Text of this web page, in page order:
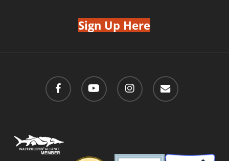
Sign Up Here
facebook youtube instagram email